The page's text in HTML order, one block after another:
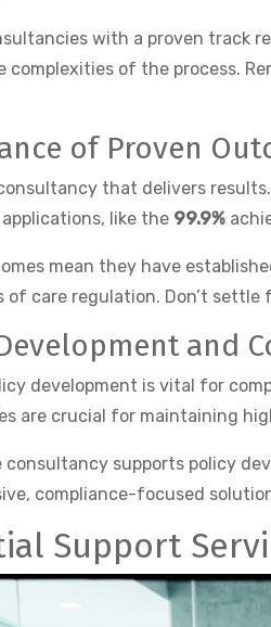
with a proven track
complexities of the process.
of Proven
that delivers
like the 99.9%
mean they have
of care regulation. Don’t
and
development is vital for
are crucial for maintaining
consultancy supports policy
compliance-focused
Support